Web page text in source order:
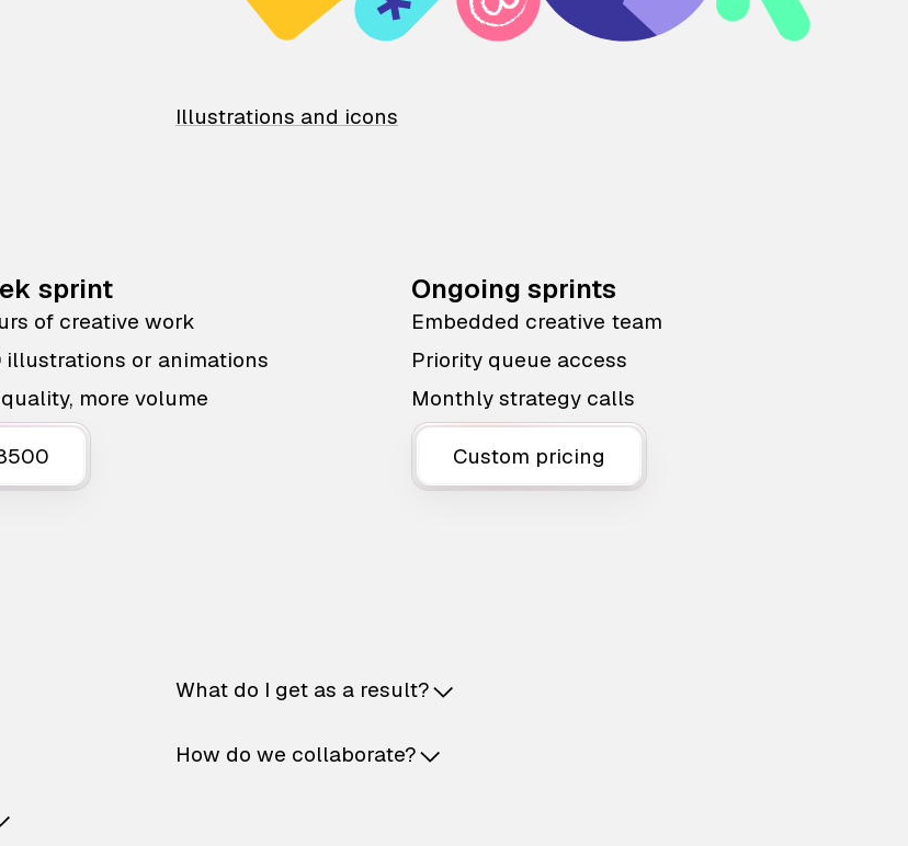
Illustrations and icons
sprint
of creative work
illustrations or animations
more volume
Ongoing sprints
Embedded creative team
Priority queue access
Monthly strategy calls
Custom pricing
What do I get as a result?
How do we collaborate?